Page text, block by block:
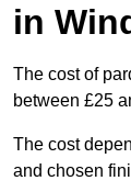
in
The cost of
between £25
The cost
and chosen